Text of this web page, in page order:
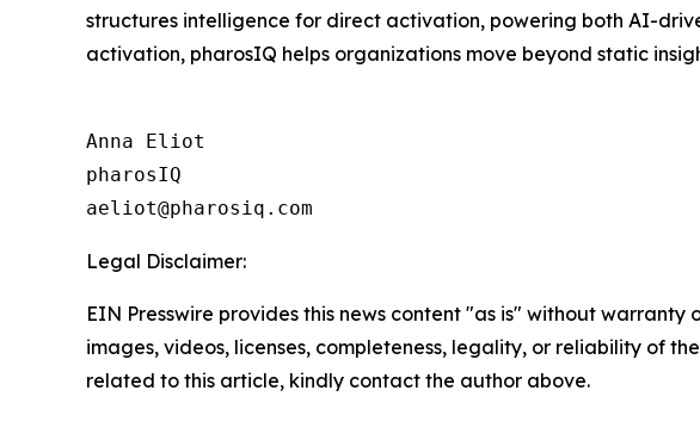
structures intelligence for direct activation, powering both AI-
activation, pharosIQ helps organizations move beyond static
Anna Eliot
pharosIQ
Legal Disclaimer:
EIN Presswire provides this news content "as is" without
images, videos, licenses, completeness, legality, or reliability of
related to this article, kindly contact the author above.